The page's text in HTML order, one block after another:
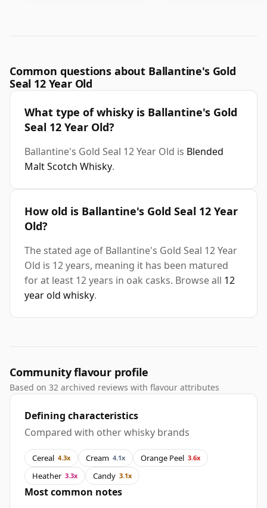
Common questions about Ballantine's Gold
Seal 12 Year Old
What type of whisky is Ballantine's Gold
Seal 12 Year Old?
Ballantine's Gold Seal 12 Year Old is Blended
Malt Scotch Whisky.
How old is Ballantine's Gold Seal 12 Year
Old?
The stated age of Ballantine's Gold Seal 12 Year
Old is 12 years, meaning it has been matured
for at least 12 years in oak casks. Browse all 12
year old whisky.
Community flavour profile
Based on 32 archived reviews with flavour attributes
Defining characteristics
Compared with other whisky brands
Cereal 4.3x Cream 4.1x Orange Peel 3.6x
Heather 3.3x Candy 3.1x
Most common notes